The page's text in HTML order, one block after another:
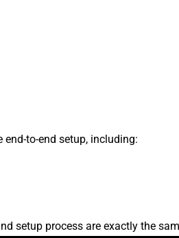
to-end setup, including:
setup process are exactly the